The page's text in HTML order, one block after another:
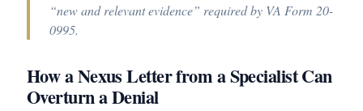
“new and relevant evidence” required by VA Form 20-
0995.
How a Nexus Letter from a Specialist Can
Overturn a Denial